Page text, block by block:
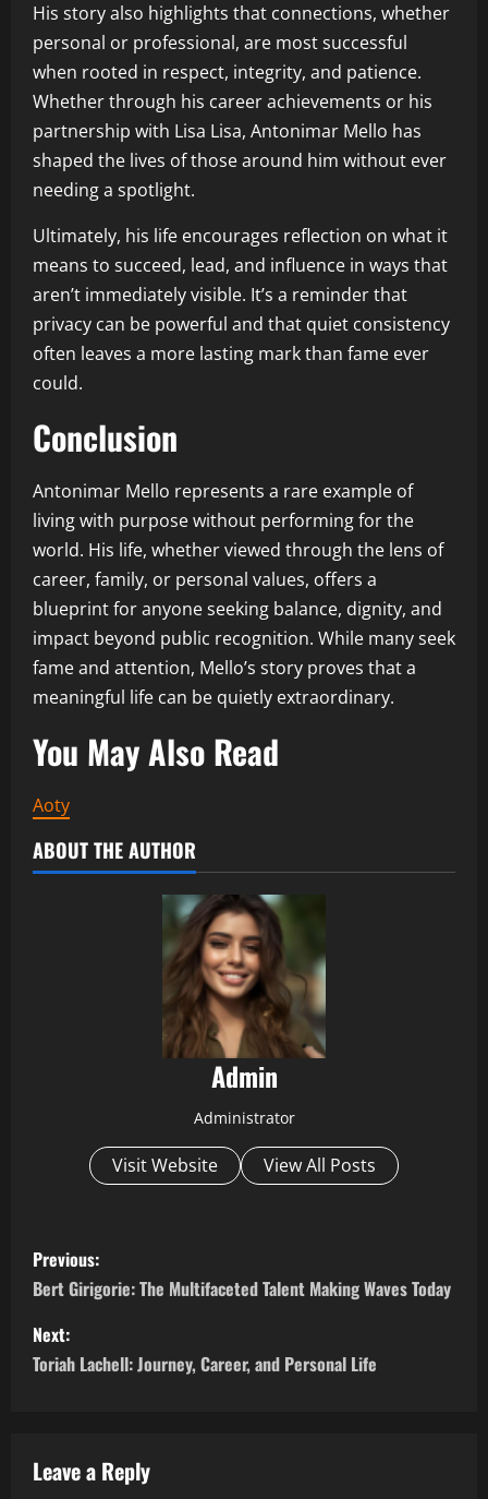
His story also highlights that connections, whether
personal or professional, are most successful
when rooted in respect, integrity, and patience.
Whether through his career achievements or his
partnership with Lisa Lisa, Antonimar Mello has
shaped the lives of those around him without ever
needing a spotlight.
Ultimately, his life encourages reflection on what it
means to succeed, lead, and influence in ways that
aren’t immediately visible. It’s a reminder that
privacy can be powerful and that quiet consistency
often leaves a more lasting mark than fame ever
could.
Conclusion
Antonimar Mello represents a rare example of
living with purpose without performing for the
world. His life, whether viewed through the lens of
career, family, or personal values, offers a
blueprint for anyone seeking balance, dignity, and
impact beyond public recognition. While many seek
fame and attention, Mello’s story proves that a
meaningful life can be quietly extraordinary.
You May Also Read
Aoty
ABOUT THE AUTHOR
Admin
Administrator
Visit Website View All Posts
P
o
s
t
a
Previous:
Bert Girigorie: The Multifaceted Talent Making Waves Today
Next:
Toriah Lachell: Journey, Career, and Personal Life
Leave a Reply